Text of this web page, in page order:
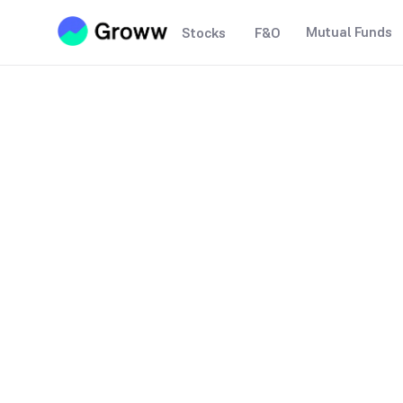
Stocks F&O Mutual Funds